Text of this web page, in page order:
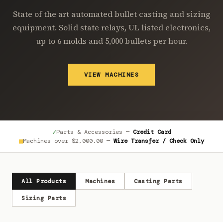
State of the art automated bullet casting and sizing
equipment. Solid state relays, UL listed electronics,
up to 6 molds and 5,000 bullets per hour.
VIEW MACHINES
✓Parts & Accessories — Credit Card
■Machines over $2,000.00 — Wire Transfer / Check Only
All Products Machines Casting Parts
Sizing Parts